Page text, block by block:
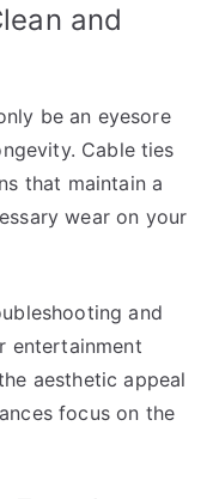
and
be an eyesore
Cable ties
that maintain a
wear on your
and
entertainment
aesthetic appeal
focus on the